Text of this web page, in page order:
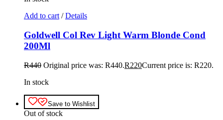
Add to cart / Details
Goldwell Col Rev Light Warm Blonde Cond
200Ml
R440 Original price was: R440.R220Current price is: R220.
In stock
Save to Wishlist
Out of stock